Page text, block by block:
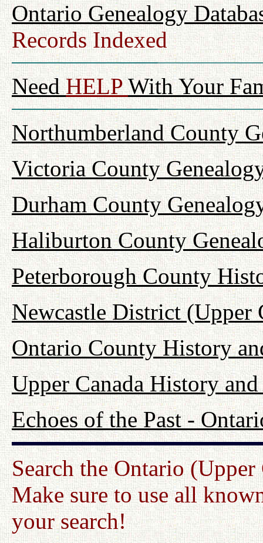
Ontario Genealogy
Records Indexed
NeedHELPWith Your
Northumberland County
Victoria County
Durham County
Haliburton County
Peterborough County
Newcastle District (Upper
Ontario County History
Upper Canada History
Echoes of the Past -
Search the Ontario
Make sure to use all
your search!